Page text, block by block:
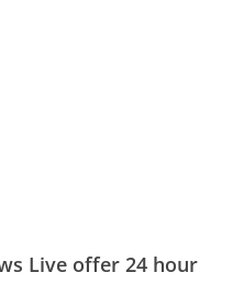
Live offer 24 hour